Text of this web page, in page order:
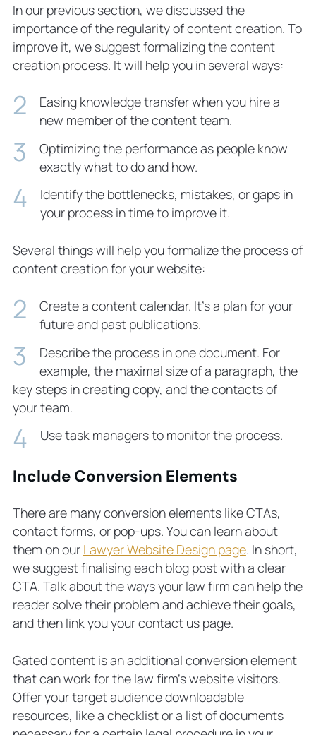
In our previous section, we discussed the
importance of the regularity of content creation. To
improve it, we suggest formalizing the content
creation process. It will help you in several ways:
Easing knowledge transfer when you hire a
new member of the content team.
Optimizing the performance as people know
exactly what to do and how.
Identify the bottlenecks, mistakes, or gaps in
your process in time to improve it.
Several things will help you formalize the process of
content creation for your website:
Create a content calendar. It’s a plan for your
future and past publications.
Describe the process in one document. For
example, the maximal size of a paragraph, the
key steps in creating copy, and the contacts of
your team.
Use task managers to monitor the process.
Include Conversion Elements
There are many conversion elements like CTAs,
contact forms, or pop-ups. You can learn about
them on our Lawyer Website Design page. In short,
we suggest finalising each blog post with a clear
CTA. Talk about the ways your law firm can help the
reader solve their problem and achieve their goals,
and then link you your contact us page.
Gated content is an additional conversion element
that can work for the law firm’s website visitors.
Offer your target audience downloadable
resources, like a checklist or a list of documents